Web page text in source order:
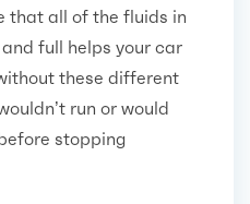
that all of the fluids in
full helps your car
these different
run or would
stopping